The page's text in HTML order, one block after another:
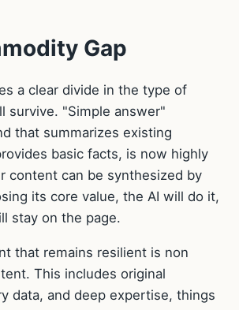
Gap
a clear divide in the type of
survive. "Simple answer"
that summarizes existing
basic facts, is now highly
content can be synthesized by
its core value, the AI will do it,
stay on the page.
that remains resilient is non
This includes original
data, and deep expertise, things